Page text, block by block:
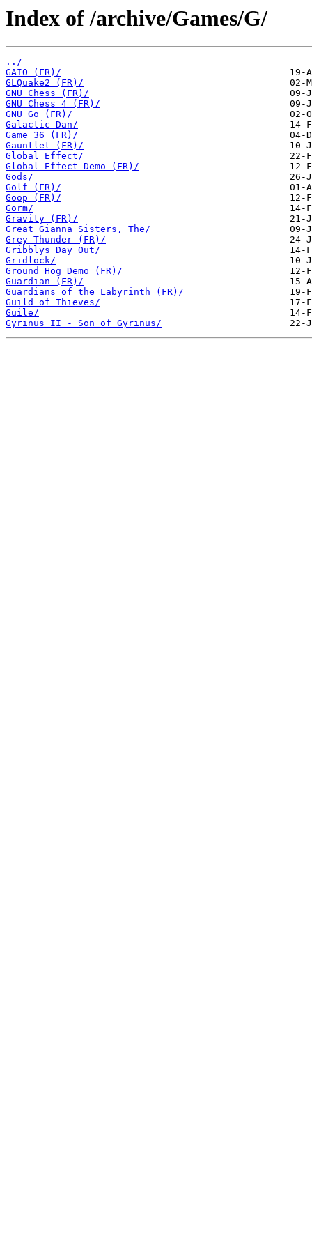
Index of /archive/Games/G/
../
GAIO (FR)/
GLQuake2 (FR)/
GNU Chess (FR)/
GNU Chess 4 (FR)/
GNU Go (FR)/
Galactic Dan/
Game 36 (FR)/
Gauntlet (FR)/
Global Effect/
Global Effect Demo (FR)/
Gods/
Golf (FR)/
Goop (FR)/
Gorm/
Gravity (FR)/
Great Gianna Sisters, The/
Grey Thunder (FR)/
Gribblys Day Out/
Gridlock/
Ground Hog Demo (FR)/
Guardian (FR)/
Guardians of the Labyrinth (FR)/
Guild of Thieves/
Guile/
Gyrinus II - Son of Gyrinus/